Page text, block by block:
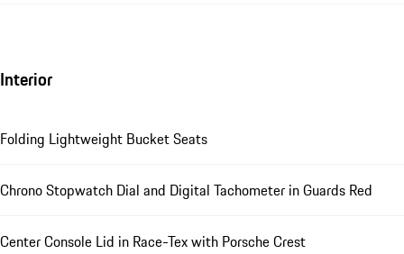
Interior
Folding Lightweight Bucket Seats
Chrono Stopwatch Dial and Digital Tachometer in Guards Red
Center Console Lid in Race-Tex with Porsche Crest